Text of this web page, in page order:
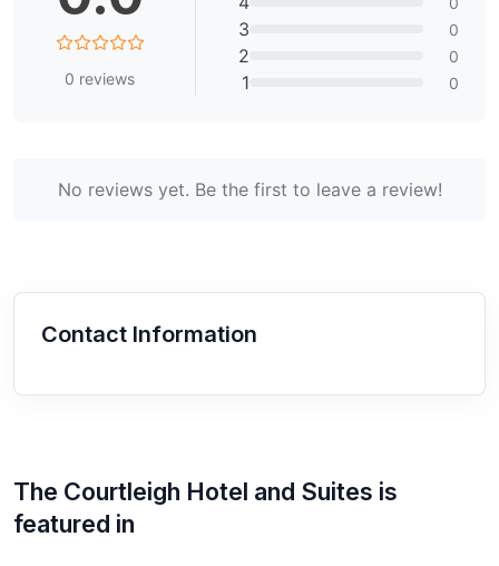
0 reviews
3 0
2 0
1 0
No reviews yet. Be the first to leave a review!
Contact Information
The Courtleigh Hotel and Suites is
featured in